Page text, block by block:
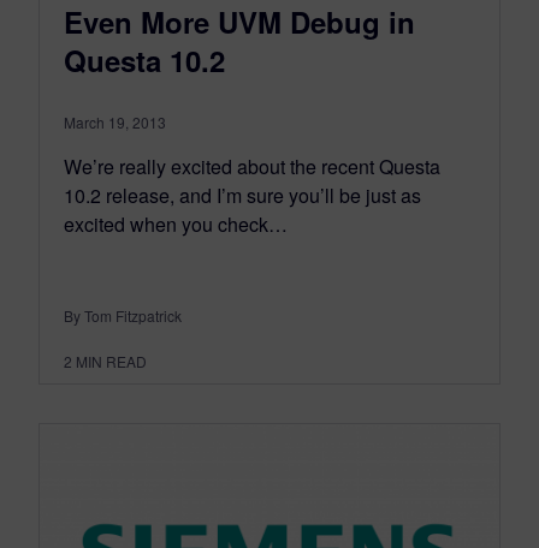
Even More UVM Debug in
Questa 10.2
March 19, 2013
We’re really excited about the recent Questa
10.2 release, and I’m sure you’ll be just as
excited when you check…
By Tom Fitzpatrick
2 MIN READ